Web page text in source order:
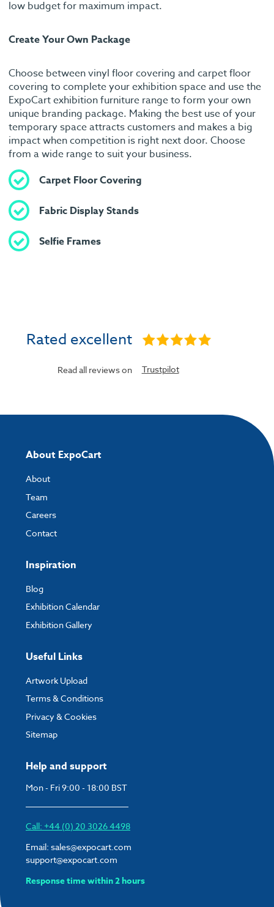
low budget for maximum impact.
Create Your Own Package
Choose between vinyl floor covering and carpet floor
covering to complete your exhibition space and use the
ExpoCart exhibition furniture range to form your own
unique branding package. Making the best use of your
temporary space attracts customers and makes a big
impact when competition is right next door. Choose
from a wide range to suit your business.
Carpet Floor Covering
Fabric Display Stands
Selfie Frames
Rated excellent
Read all reviews on Trustpilot
Help and support
Mon - Fri 9:00 - 18:00 BST
Call: +44 (0) 20 3026 4498
Email: sales@expocart.com
support@expocart.com
Response time within 2 hours
About ExpoCart
About
Team
Careers
Contact
Inspiration
Blog
Exhibition Calendar
Exhibition Gallery
Useful Links
Artwork Upload
Terms & Conditions
Privacy & Cookies
Sitemap